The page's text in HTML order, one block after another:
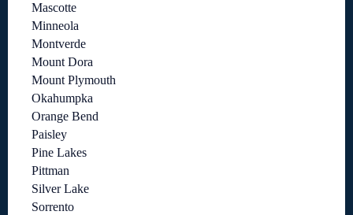
Mascotte
Minneola
Montverde
Mount Dora
Mount Plymouth
Okahumpka
Orange Bend
Paisley
Pine Lakes
Pittman
Silver Lake
Sorrento